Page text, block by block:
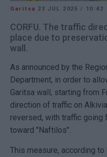
Garitsa 23 JUL 2025/ 10:42
CORFU. The traffic
place due to
wall.
As announced by the
Department, in order to
Garitsa wall, starting from
direction of traffic on
reversed, with traffic going
toward "Naftilos".
This measure, according